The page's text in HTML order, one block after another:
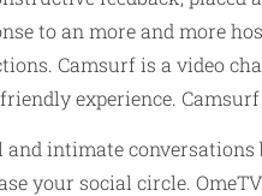
to an more and more
Camsurf is a video
experience.
intimate
your social circle.